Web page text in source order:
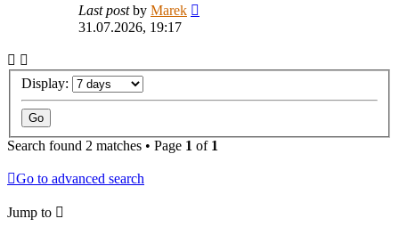
Last postby Marek
31.07.2026, 19:17
Display:
Search found 2 matches • Page 1 of 1
Go to advanced search
Jump to